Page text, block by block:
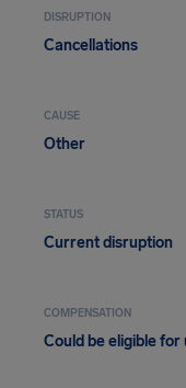
DISRUPTION
Cancellations
CAUSE
Other
STATUS
Current disruption
COMPENSATION
Could be eligible